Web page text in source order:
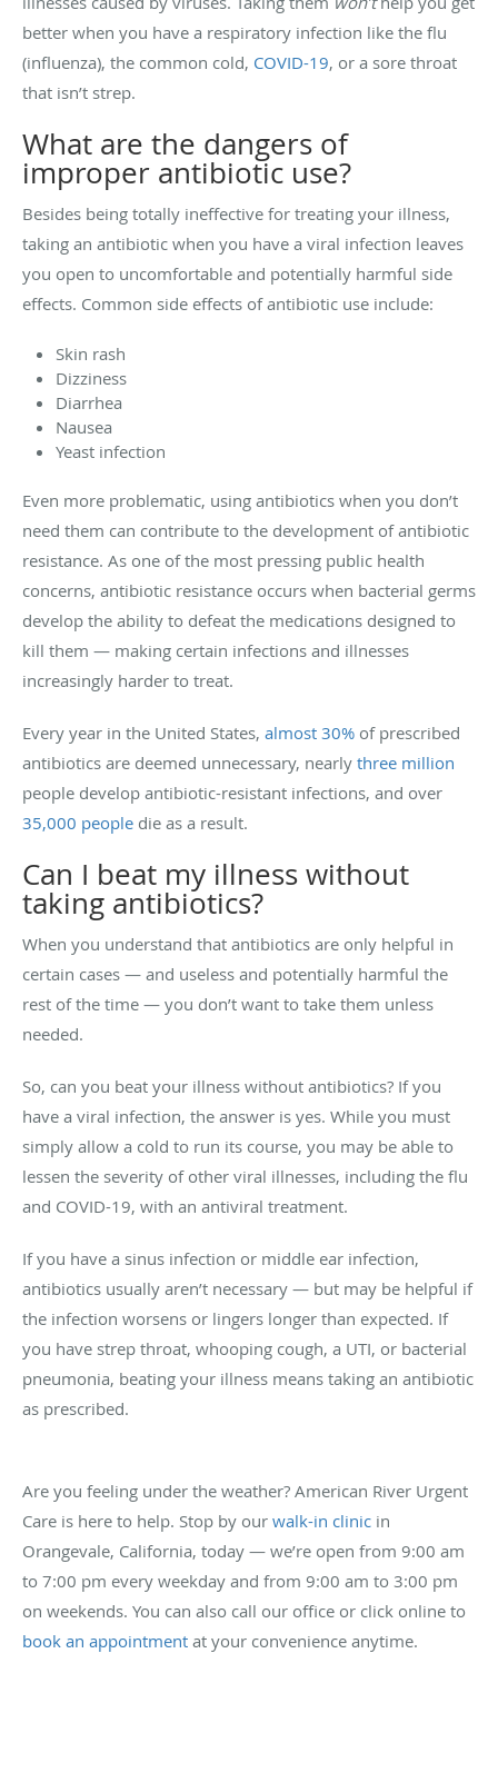
better when you have a respiratory infection like the flu
(influenza), the common cold, COVID-19, or a sore throat
that isn’t strep.
What are the dangers of
improper antibiotic use?
Besides being totally ineffective for treating your illness,
taking an antibiotic when you have a viral infection leaves
you open to uncomfortable and potentially harmful side
effects. Common side effects of antibiotic use include:
Skin rash
Dizziness
Diarrhea
Nausea
Yeast infection
Even more problematic, using antibiotics when you don’t
need them can contribute to the development of antibiotic
resistance. As one of the most pressing public health
concerns, antibiotic resistance occurs when bacterial germs
develop the ability to defeat the medications designed to
kill them — making certain infections and illnesses
increasingly harder to treat.
Every year in the United States, almost 30% of prescribed
antibiotics are deemed unnecessary, nearly three million
people develop antibiotic-resistant infections, and over
35,000 people die as a result.
Can I beat my illness without
taking antibiotics?
When you understand that antibiotics are only helpful in
certain cases — and useless and potentially harmful the
rest of the time — you don’t want to take them unless
needed.
So, can you beat your illness without antibiotics? If you
have a viral infection, the answer is yes. While you must
simply allow a cold to run its course, you may be able to
lessen the severity of other viral illnesses, including the flu
and COVID-19, with an antiviral treatment.
If you have a sinus infection or middle ear infection,
antibiotics usually aren’t necessary — but may be helpful if
the infection worsens or lingers longer than expected. If
you have strep throat, whooping cough, a UTI, or bacterial
pneumonia, beating your illness means taking an antibiotic
as prescribed.
Are you feeling under the weather? American River Urgent
Care is here to help. Stop by our walk-in clinic in
Orangevale, California, today — we’re open from 9:00 am
to 7:00 pm every weekday and from 9:00 am to 3:00 pm
on weekends. You can also call our office or click online to
book an appointment at your convenience anytime.